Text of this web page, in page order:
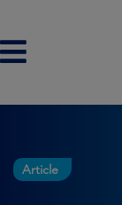
Article